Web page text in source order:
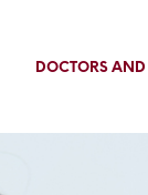
DOCTORS